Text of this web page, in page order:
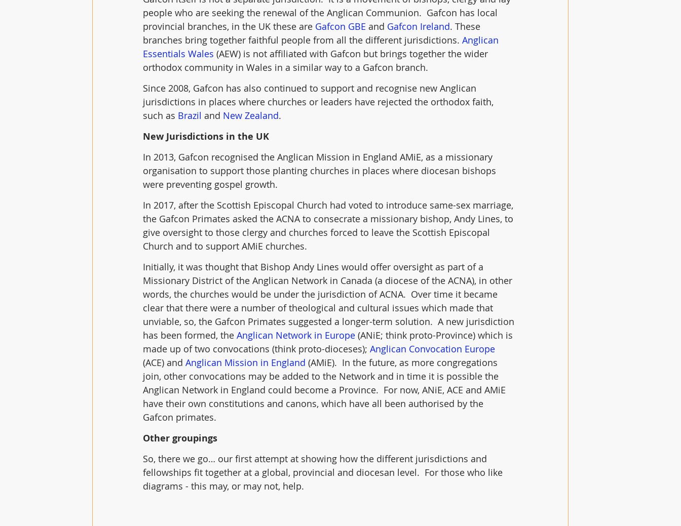
people who are seeking the renewal of the Anglican Communion.  Gafcon has local
provincial branches, in the UK these are Gafcon GBE and Gafcon Ireland. These
branches bring together faithful people from all the different jurisdictions. Anglican
Essentials Wales (AEW) is not affiliated with Gafcon but brings together the wider
orthodox community in Wales in a similar way to a Gafcon branch.
Since 2008, Gafcon has also continued to support and recognise new Anglican
jurisdictions in places where churches or leaders have rejected the orthodox faith,
such as Brazil and New Zealand.
New Jurisdictions in the UK
In 2013, Gafcon recognised the Anglican Mission in England AMiE, as a missionary
organisation to support those planting churches in places where diocesan bishops
were preventing gospel growth.
In 2017, after the Scottish Episcopal Church had voted to introduce same-sex marriage,
the Gafcon Primates asked the ACNA to consecrate a missionary bishop, Andy Lines, to
give oversight to those clergy and churches forced to leave the Scottish Episcopal
Church and to support AMiE churches.
Initially, it was thought that Bishop Andy Lines would offer oversight as part of a
Missionary District of the Anglican Network in Canada (a diocese of the ACNA), in other
words, the churches would be under the jurisdiction of ACNA.  Over time it became
clear that there were a number of theological and cultural issues which made that
unviable, so, the Gafcon Primates suggested a longer-term solution.  A new jurisdiction
has been formed, the Anglican Network in Europe (ANiE; think proto-Province) which is
made up of two convocations (think proto-dioceses); Anglican Convocation Europe
(ACE) and Anglican Mission in England (AMiE).  In the future, as more congregations
join, other convocations may be added to the Network and in time it is possible the
Anglican Network in England could become a Province.  For now, ANiE, ACE and AMiE
have their own constitutions and canons, which have all been authorised by the
Gafcon primates.
Other groupings
So, there we go… our first attempt at showing how the different jurisdictions and
fellowships fit together at a global, provincial and diocesan level.  For those who like
diagrams - this may, or may not, help.